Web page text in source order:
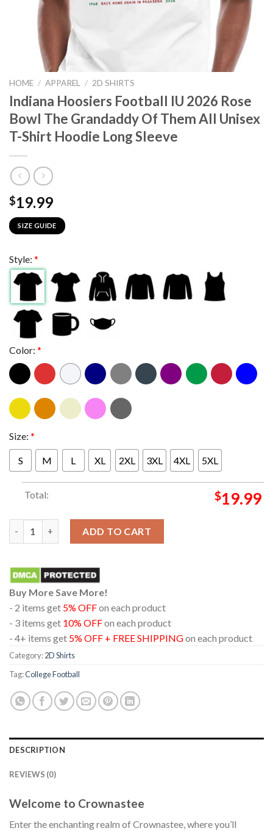
HOME / APPAREL / 2D SHIRTS
Indiana Hoosiers Football IU 2026 Rose
Bowl The Grandaddy Of Them All Unisex
T-Shirt Hoodie Long Sleeve
$19.99
SIZE GUIDE
Style: *
Color: *
Size: *
S M L XL 2XL 3XL 4XL 5XL
Total: $19.99
ADD TO CART
Buy More Save More!
- 2 items get 5% OFFon each product
- 3 items get 10% OFFon each product
- 4+ items get 5% OFF + FREE SHIPPINGon each product
Category:2D Shirts
Tag:College Football
DESCRIPTION
REVIEWS (0)
Welcome to Crownastee
Enter the enchanting realm of Crownastee, where you’ll